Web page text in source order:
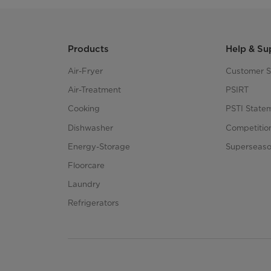
Products
Air-Fryer
Air-Treatment
Cooking
Dishwasher
Energy-Storage
Floorcare
Laundry
Refrigerators
Help &
Customer
PSIRT
PSTI